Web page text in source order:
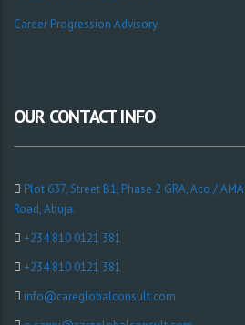
Career Progression Advisory
OUR CONTACT INFO
Plot 637, Street B1, Phase 2 GRA, Aco /
Road, Abuja.
+234 810 0121 381
+234 810 0121 381
info@careglobalconsult.com